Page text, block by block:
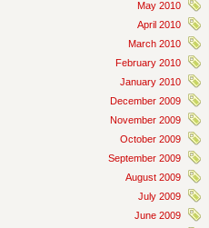
May 2010
April 2010
March 2010
February 2010
January 2010
December 2009
November 2009
October 2009
September 2009
August 2009
July 2009
June 2009